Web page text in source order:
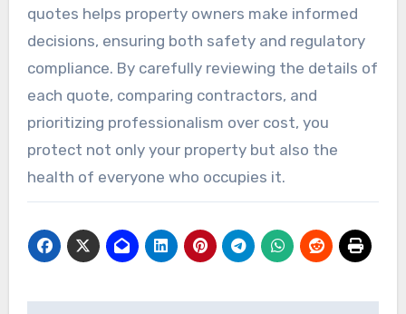
quotes helps property owners make informed
decisions, ensuring both safety and regulatory
compliance. By carefully reviewing the details of
each quote, comparing contractors, and
prioritizing professionalism over cost, you
protect not only your property but also the
health of everyone who occupies it.